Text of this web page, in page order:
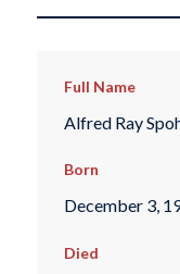
Full Name
Alfred Ray
Born
December 3,
Died